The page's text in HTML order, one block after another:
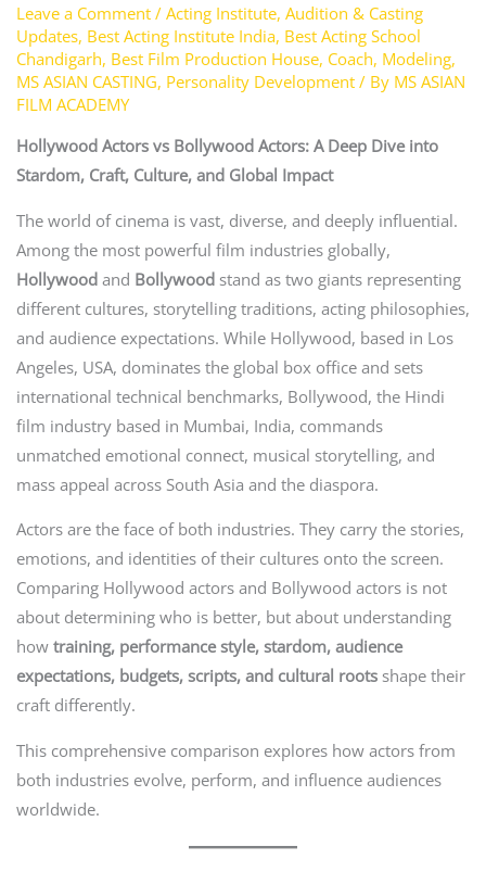
Leave a Comment / Acting Institute, Audition & Casting
Updates, Best Acting Institute India, Best Acting School
Chandigarh, Best Film Production House, Coach, Modeling,
MS ASIAN CASTING, Personality Development/ By MS ASIAN
FILM ACADEMY
Hollywood Actors vs Bollywood Actors: A Deep Dive into
Stardom, Craft, Culture, and Global Impact
The world of cinema is vast, diverse, and deeply influential.
Among the most powerful film industries globally,
Hollywoodand Bollywoodstand as two giants representing
different cultures, storytelling traditions, acting philosophies,
and audience expectations. While Hollywood, based in Los
Angeles, USA, dominates the global box office and sets
international technical benchmarks, Bollywood, the Hindi
film industry based in Mumbai, India, commands
unmatched emotional connect, musical storytelling, and
mass appeal across South Asia and the diaspora.
Actors are the face of both industries. They carry the stories,
emotions, and identities of their cultures onto the screen.
Comparing Hollywood actors and Bollywood actors is not
about determining who is better, but about understanding
how training, performance style, stardom, audience
expectations, budgets, scripts, and cultural rootsshape their
craft differently.
This comprehensive comparison explores how actors from
both industries evolve, perform, and influence audiences
worldwide.